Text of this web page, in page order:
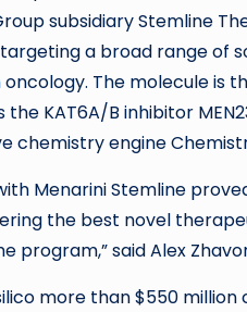
subsidiary Stemline
a broad range of
The molecule is
KAT6A/B inhibitor
chemistry engine
Menarini Stemline
the best novel
program,” said Alex
more than $550